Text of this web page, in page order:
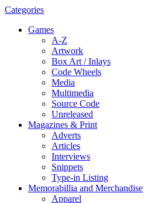
Categories
Games
A-Z
Artwork
Box Art / Inlays
Code Wheels
Media
Multimedia
Source Code
Unreleased
Magazines & Print
Adverts
Articles
Interviews
Snippets
Type-in Listing
Memorabillia and Merchandise
Apparel